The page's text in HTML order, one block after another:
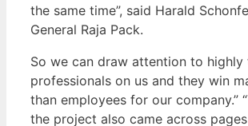
the same time”, said Harald
General Raja Pack.
So we can draw attention to highly
professionals on us and they win
than employees for our company.”
the project also came across